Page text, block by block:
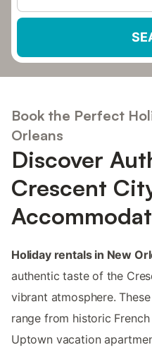
Book the Perfect
Orleans
Discover
Crescent
Holiday rentals in New
authentic taste of the
vibrant atmosphere.
range from historic
Uptown vacation